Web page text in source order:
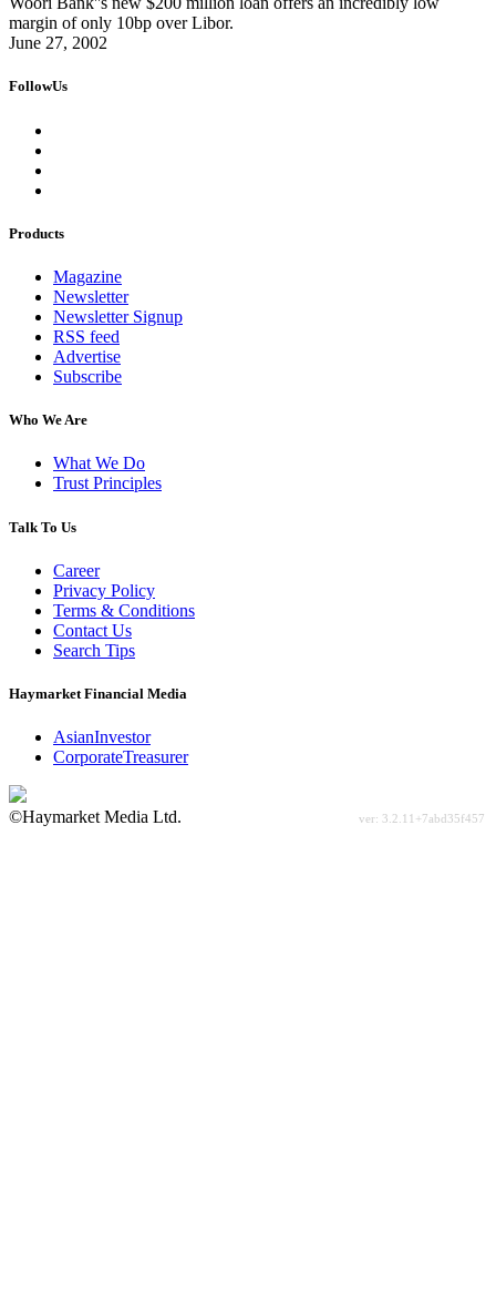
margin of only 10bp over Libor.
June 27, 2002
FollowUs
Products
Magazine
Newsletter
Newsletter Signup
RSS feed
Advertise
Subscribe
Who We Are
What We Do
Trust Principles
Talk To Us
Career
Privacy Policy
Terms & Conditions
Contact Us
Search Tips
Haymarket Financial Media
AsianInvestor
CorporateTreasurer
©Haymarket Media Ltd.